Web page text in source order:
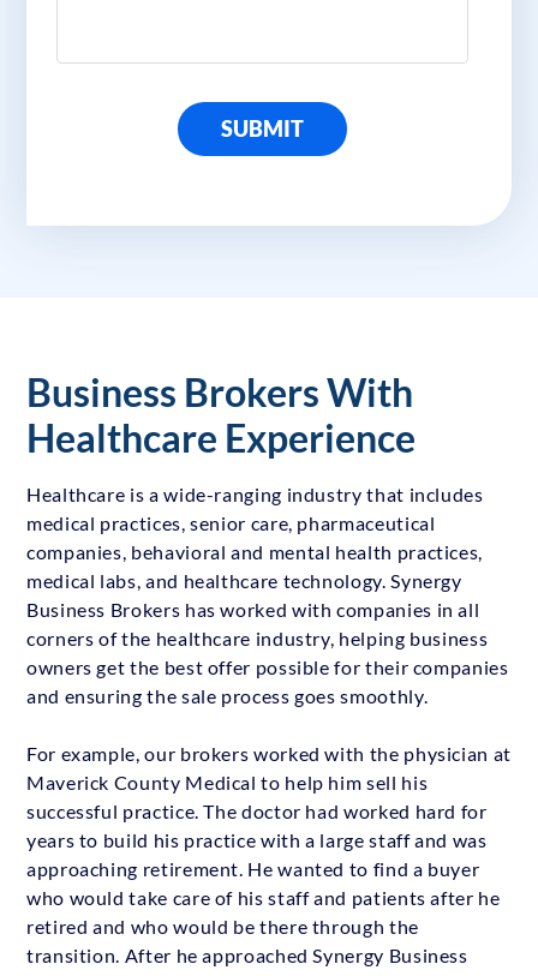
SUBMIT
Business Brokers With
Healthcare Experience
Healthcare is a wide-ranging industry that includes
medical practices, senior care, pharmaceutical
companies, behavioral and mental health practices,
medical labs, and healthcare technology. Synergy
Business Brokers has worked with companies in all
corners of the healthcare industry, helping business
owners get the best offer possible for their companies
and ensuring the sale process goes smoothly.
For example, our brokers worked with the physician at
Maverick County Medical to help him sell his
successful practice. The doctor had worked hard for
years to build his practice with a large staff and was
approaching retirement. He wanted to find a buyer
who would take care of his staff and patients after he
retired and who would be there through the
transition. After he approached Synergy Business